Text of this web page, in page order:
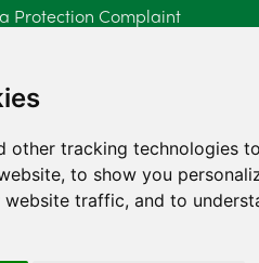
other tracking technologies
to show you
traffic, and to
February 2025
November 2024
October 2024
Protection Complaint